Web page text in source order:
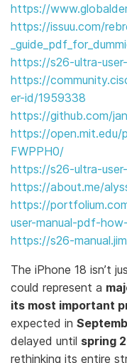
https://
https://issuu.com/
https://s26-ultra-
https://
er-id/1959338
https://github.com/
https://open.mit.edu/
FWPPH0/
https://s26-ultra-
https://about.me/
https://
user-manual-pdf-
https://s26-
The iPhone 18 isn’t
could represent a
its most important
expected in
delayed until spring
rethinking its entire